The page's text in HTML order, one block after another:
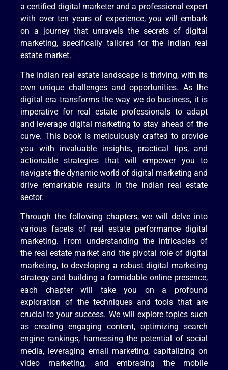
a certified digital marketer and a professional expert
with over ten years of experience, you will embark
on a journey that unravels the secrets of digital
marketing, specifically tailored for the Indian real
estate market.
The Indian real estate landscape is thriving, with its
own unique challenges and opportunities. As the
digital era transforms the way we do business, it is
imperative for real estate professionals to adapt
and leverage digital marketing to stay ahead of the
curve. This book is meticulously crafted to provide
you with invaluable insights, practical tips, and
actionable strategies that will empower you to
navigate the dynamic world of digital marketing and
drive remarkable results in the Indian real estate
sector.
Through the following chapters, we will delve into
various facets of real estate performance digital
marketing. From understanding the intricacies of
the real estate market and the pivotal role of digital
marketing, to developing a robust digital marketing
strategy and building a formidable online presence,
each chapter will take you on a profound
exploration of the techniques and tools that are
crucial to your success. We will explore topics such
as creating engaging content, optimizing search
engine rankings, harnessing the potential of social
media, leveraging email marketing, capitalizing on
video marketing, and embracing the mobile